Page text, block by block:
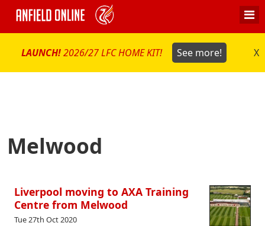
LAUNCH!2026/27 LFC HOME KIT! See more! X
Melwood
Liverpool moving to AXA Training
Centre from Melwood
Tue 27th Oct 2020